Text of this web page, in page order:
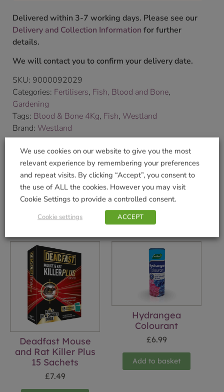
Delivered within 3-7 working days. Please see our
Delivery and Collection Information for further
details.
We will contact you to confirm your delivery date.
SKU: 9000092029
Categories: Fertilisers, Fish, Blood and Bone,
Gardening
Tags: Blood & Bone 4Kg, Fish, Westland
Brand: Westland
Shop Securely
Related products
Deadfast Mouse
and Rat Killer Plus
15 Sachets
£7.49
Hydrangea
Colourant
£6.99
Add to basket
We use cookies on our website to give you the most
relevant experience by remembering your preferences
and repeat visits. By clicking “Accept”, you consent to
the use of ALL the cookies. However you may visit
Cookie Settings to provide a controlled consent.
Cookie settings ACCEPT